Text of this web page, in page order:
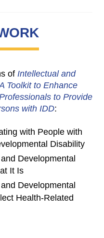
of Intellectual and
Toolkit to Enhance
to Provide
with IDD:
with People with
Disability
Developmental
It Is
Developmental
Health-Related